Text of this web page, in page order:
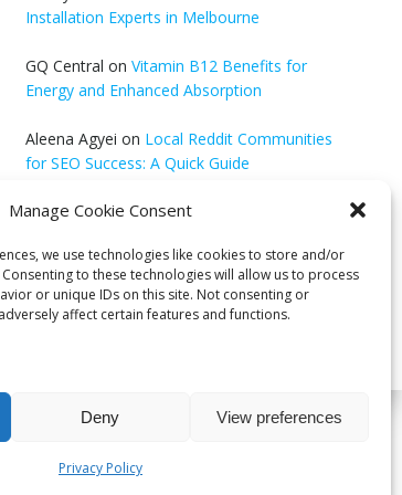
Manage Cookie Consent
we use technologies like cookies to store and/or
to these technologies will allow us to process
or unique IDs on this site. Not consenting or
affect certain features and functions.
Deny View preferences
Privacy Policy
Installation Experts in Melbourne
GQ Central on Vitamin B12 Benefits for
Energy and Enhanced Absorption
Aleena Agyei on Local Reddit Communities
for SEO Success: A Quick Guide
GQ CentralonHow to Optimize Blog Posts